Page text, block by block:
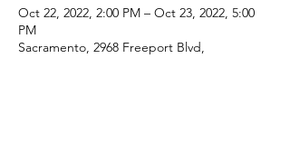
Oct 22, 2022, 2:00 PM – Oct 23, 2022, 5:00
PM
Sacramento, 2968 Freeport Blvd,